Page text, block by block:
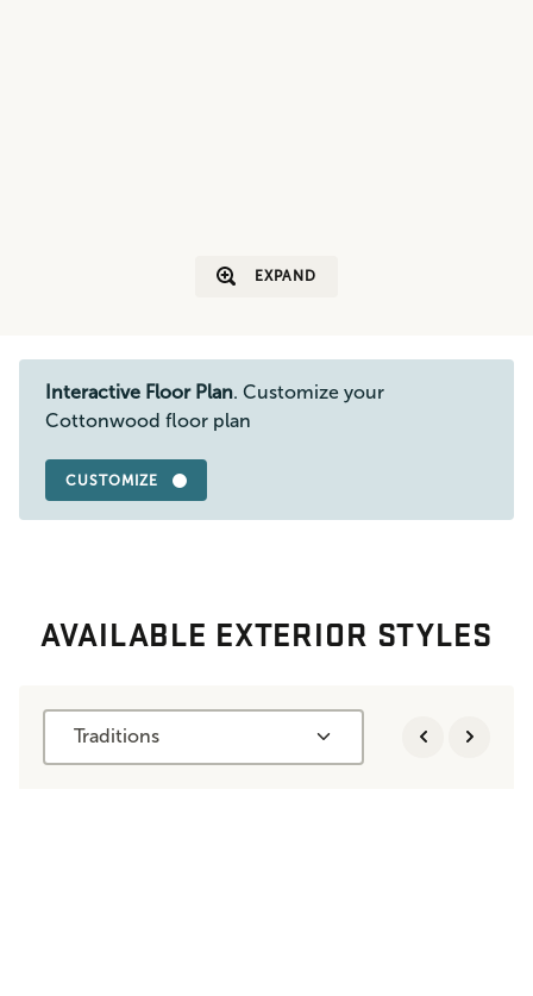
EXPAND
Interactive Floor Plan. Customize your
Cottonwood floor plan
CUSTOMIZE
AVAILABLE EXTERIOR STYLES
Traditions